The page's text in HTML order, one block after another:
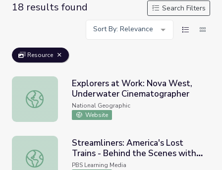
18 results found
Search Filters
Sort By: Relevance
Resource
Explorers at Work: Nova West, Underwater
Explorers at Work: Nova West,
Underwater Cinematographer
National Geographic
Website
Streamliners: America's Lost Trains - Behind the
Streamliners: America's Lost
Trains - Behind the Scenes with
Cinematographer Boyd Estus
PBS Learning Media